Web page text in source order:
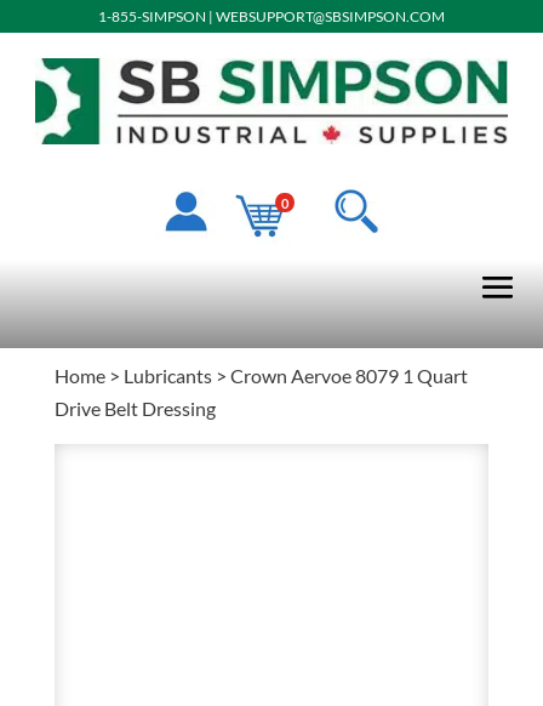
1-855-SIMPSON | WEBSUPPORT@SBSIMPSON.COM
0
Home> Lubricants> Crown Aervoe 8079 1 Quart
Drive Belt Dressing